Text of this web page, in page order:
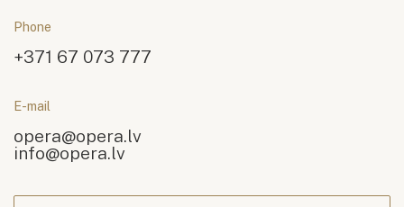
Phone
+371 67 073 777
E-mail
opera@opera.lv
info@opera.lv